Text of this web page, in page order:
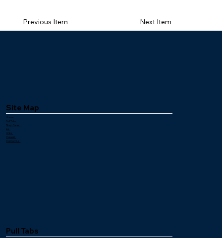
Previous Item Next Item
Site Map
Home
Pull Tabs
Bingo Paper
Ink
Links
Careers
Contact Us
Pull Tabs